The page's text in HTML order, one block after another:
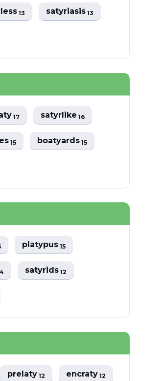
13 satyriasis13
17 satyrlike16
15 boatyards15
platypus15
satyrids12
prelaty12 encraty12